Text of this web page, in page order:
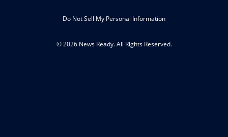
Do Not Sell My Personal Information
© 2026 News Ready. All Rights Reserved.